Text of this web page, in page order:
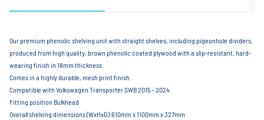
Our premium phenolic shelving unit with straight shelves, including pigeonhole dividers,
produced from high quality, brown phenolic coated plywood with a slip-resistant, hard-
wearing finish in 18mm thickness.
Comes in a highly durable, mesh print finish.
Compatible with Volkswagen Transporter SWB 2015 - 2024
Fitting position Bulkhead
Overall shelving dimensions (WxHxD):610mm x 1100mm x 327mm